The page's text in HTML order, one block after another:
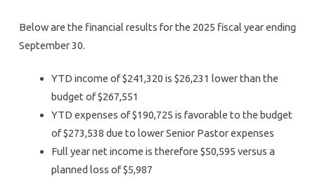
Below are the financial results for the 2025 fiscal year ending
September 30.
YTD income of $241,320 is $26,231 lower than the
budget of $267,551
YTD expenses of $190,725 is favorable to the budget
of $273,538 due to lower Senior Pastor expenses
Full year net income is therefore $50,595 versus a
planned loss of $5,987